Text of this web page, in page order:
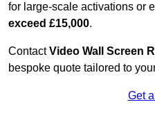
for large-scale activations or
exceed £15,000.
ContactVideo Wall Screen
bespoke quote tailored to
Get